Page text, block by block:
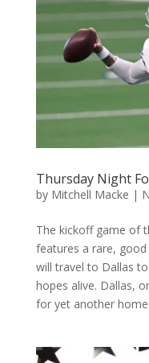
Thursday Night
by Mitchell Macke |
The kickoff game of
features a rare,
will travel to Dallas
hopes alive. Dallas,
for yet another